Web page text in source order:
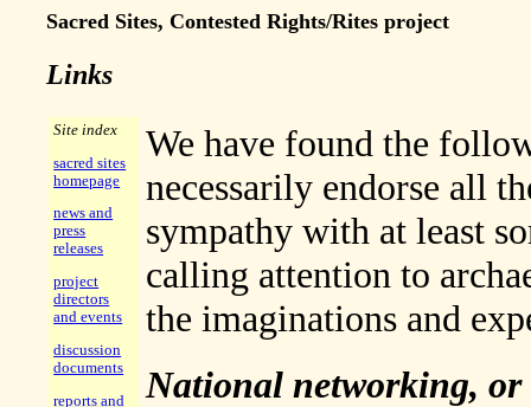
Sacred Sites, Contested Rights/Rites project
Links
Site index
sacred sites
homepage
news and
press
releases
project
directors
and events
discussion
documents
reports and
We have found the
necessarily endorse all
sympathy with at least
calling attention to
the imaginations and
National networking, or